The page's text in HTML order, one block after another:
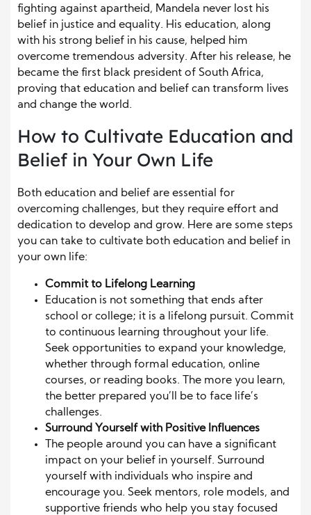
fighting against apartheid, Mandela never lost his
belief in justice and equality. His education, along
with his strong belief in his cause, helped him
overcome tremendous adversity. After his release, he
became the first black president of South Africa,
proving that education and belief can transform lives
and change the world.
How to Cultivate Education and
Belief in Your Own Life
Both education and belief are essential for
overcoming challenges, but they require effort and
dedication to develop and grow. Here are some steps
you can take to cultivate both education and belief in
your own life:
Commit to Lifelong Learning
Education is not something that ends after
school or college; it is a lifelong pursuit. Commit
to continuous learning throughout your life.
Seek opportunities to expand your knowledge,
whether through formal education, online
courses, or reading books. The more you learn,
the better prepared you’ll be to face life’s
challenges.
Surround Yourself with Positive Influences
The people around you can have a significant
impact on your belief in yourself. Surround
yourself with individuals who inspire and
encourage you. Seek mentors, role models, and
supportive friends who help you stay focused